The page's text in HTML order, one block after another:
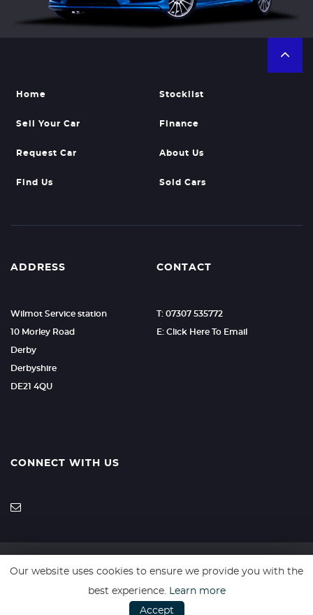
Home Stocklist
Sell Your Car Finance
Request Car About Us
Find Us Sold Cars
ADDRESS
Wilmot Service station
10 Morley Road
Derby
Derbyshire
DE21 4QU
CONTACT
T: 07307 535772
E: Click Here To Email
CONNECT WITH US
SSL secure. Please read our Privacy Policy.
Our website uses cookies to ensure we provide you with the
best experience. Learn more
Accept